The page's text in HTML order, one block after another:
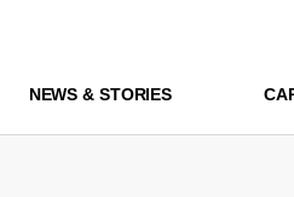
NEWS & STORIES